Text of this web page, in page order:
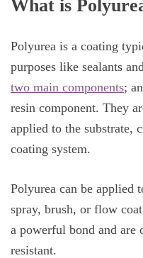
What is
Polyurea is a coating
purposes like sealants
two main components;
resin component. They
applied to the substrate,
coating system.
Polyurea can be applied
spray, brush, or flow
a powerful bond and are
resistant.